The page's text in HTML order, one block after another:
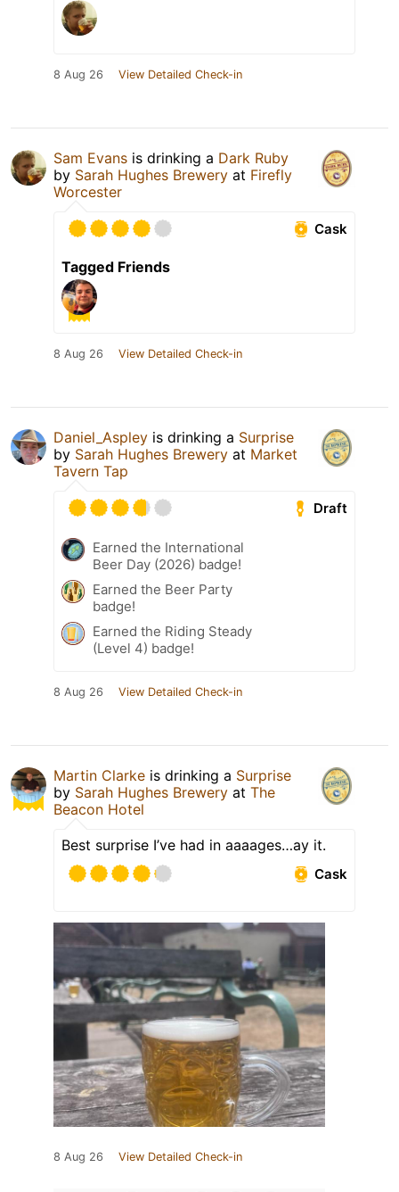
8 Aug 26 View Detailed Check-in
Sam Evans is drinking a Dark Ruby
by Sarah Hughes Brewery at Firefly
Worcester
Cask
Tagged Friends
8 Aug 26 View Detailed Check-in
Daniel_Aspley is drinking a Surprise
by Sarah Hughes Brewery at Market
Tavern Tap
Draft
Earned the International
Beer Day (2026) badge!
Earned the Beer Party
badge!
Earned the Riding Steady
(Level 4) badge!
8 Aug 26 View Detailed Check-in
Martin Clarke is drinking a Surprise
by Sarah Hughes Brewery at The
Beacon Hotel
Best surprise I’ve had in aaaages…ay it.
Cask
8 Aug 26 View Detailed Check-in